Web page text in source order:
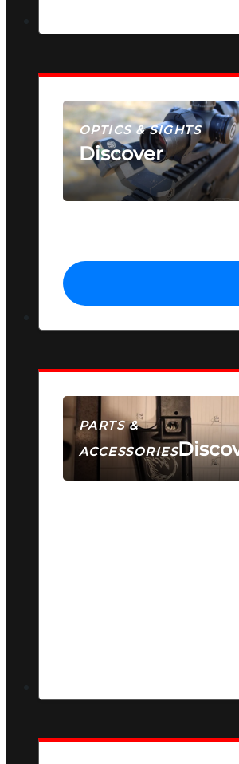
OPTICS & SIGHTS
Discover
SEE ALL OPTICS &
PARTS &
ACCESSORIES